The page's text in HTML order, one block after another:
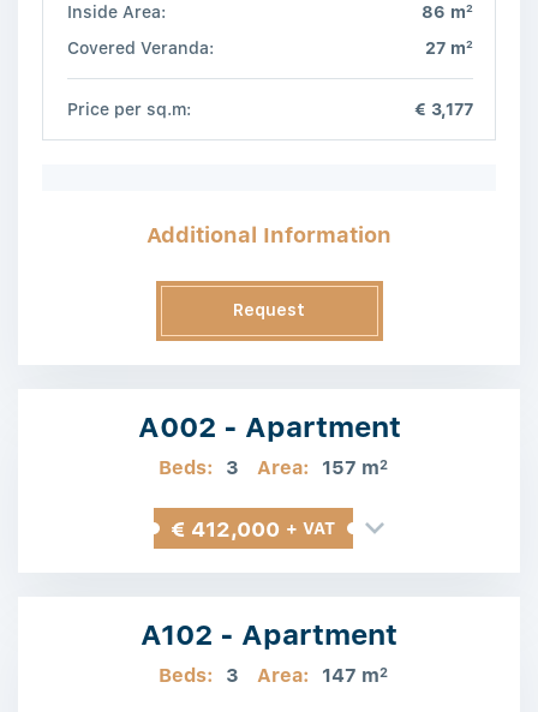
Inside Area: 86 m2
Covered Veranda: 27 m2
Price per sq.m: € 3,177
Additional Information
Request
A002 - Apartment
Beds: 3 Area: 157 m2
€ 412,000 + VAT
A102 - Apartment
Beds: 3 Area: 147 m2